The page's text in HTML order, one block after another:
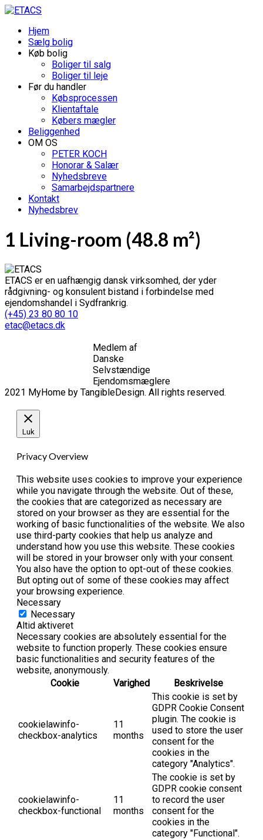
Hjem
Sælg bolig
Køb bolig
Boliger til salg
Boliger til leje
Før du handler
Købsprocessen
Klientaftale
Købers mægler
Beliggenhed
OM OS
PETER KOCH
Honorar & Salær
Nyhedsbreve
Samarbejdspartnere
Kontakt
Nyhedsbrev
1 Living-room (48.8 m²)
ETACS er en uafhængig dansk virksomhed, der yder
rådgivning- og konsulent bistand i forbindelse med
ejendomshandel i Sydfrankrig.
(+45) 23 80 80 10
etac@etacs.dk
Medlem af
Danske
Selvstændige
Ejendomsmæglere
2021 MyHome by TangibleDesign. All rights reserved.
Luk
Privacy Overview
This website uses cookies to improve your experience
while you navigate through the website. Out of these,
the cookies that are categorized as necessary are
stored on your browser as they are essential for the
working of basic functionalities of the website. We also
use third-party cookies that help us analyze and
understand how you use this website. These cookies
will be stored in your browser only with your consent.
You also have the option to opt-out of these cookies.
But opting out of some of these cookies may affect
your browsing experience.
Necessary
Necessary
Altid aktiveret
Necessary cookies are absolutely essential for the
website to function properly. These cookies ensure
basic functionalities and security features of the
website, anonymously.
Cookie
Varighed Beskrivelse
cookielawinfo-
checkbox-analytics
11
months
This cookie is set by
GDPR Cookie Consent
plugin. The cookie is
used to store the user
consent for the
cookies in the
category "Analytics".
cookielawinfo-
checkbox-functional
11
months
The cookie is set by
GDPR cookie consent
to record the user
consent for the
cookies in the
category "Functional".